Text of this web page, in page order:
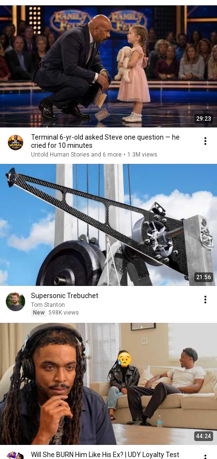
29:23
Terminal 6-yr-old asked Steve one question — he
cried for 10 minutes
Untold Human Stories and 6 more • 1.3M views
21:56
Supersonic Trebuchet
Tom Stanton
New 598K views
44:24
Will She BURN Him Like His Ex? | UDY Loyalty Test